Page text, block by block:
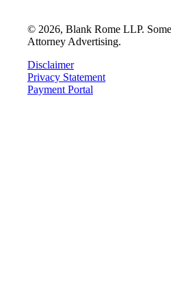
© 2026, Blank Rome LLP.
Attorney Advertising.
Disclaimer
Privacy Statement
Payment Portal